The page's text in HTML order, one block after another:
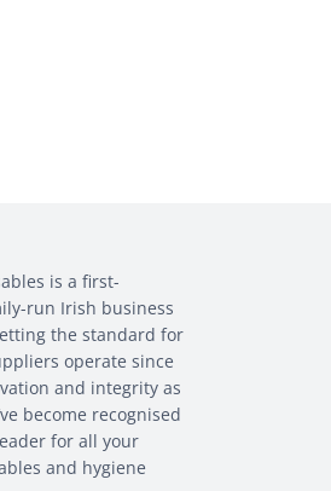
is a first-
run Irish business
the standard for
operate since
and integrity as
become recognised
for all your
and hygiene